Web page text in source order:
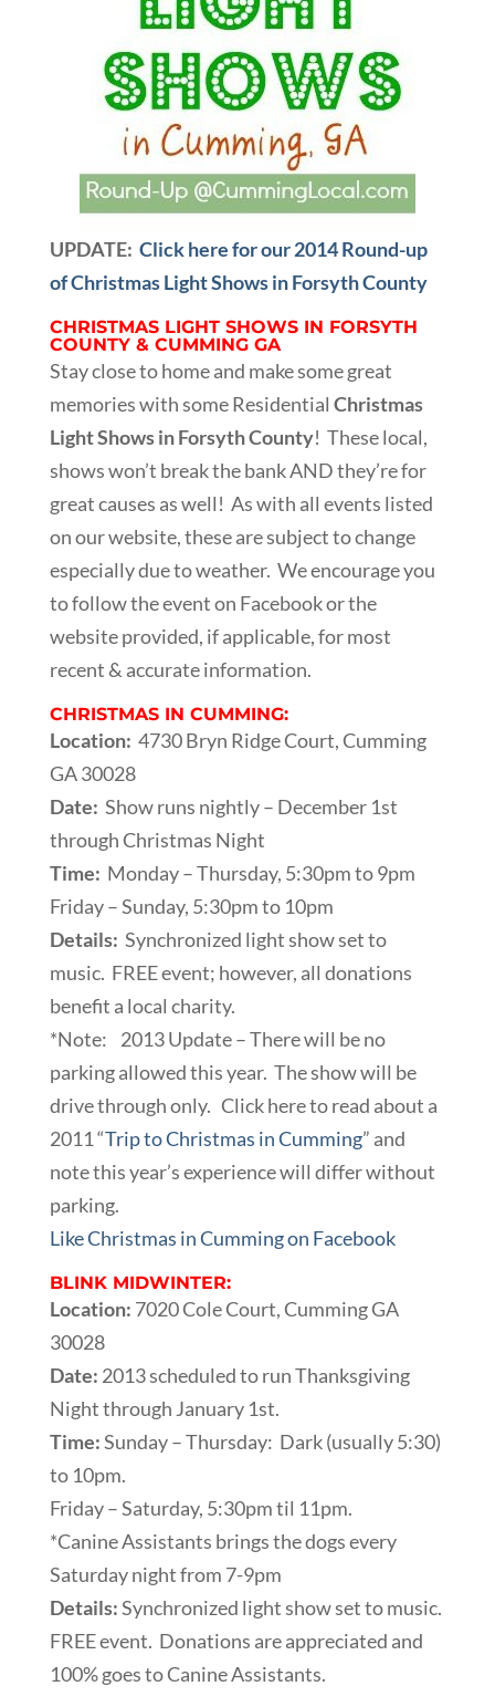
UPDATE: Click here for our 2014 Round-up
of Christmas Light Shows in Forsyth County
CHRISTMAS LIGHT SHOWS IN FORSYTH
COUNTY & CUMMING GA
Stay close to home and make some great
memories with some Residential Christmas
Light Shows in Forsyth County! These local,
shows won’t break the bank AND they’re for
great causes as well! As with all events listed
on our website, these are subject to change
especially due to weather. We encourage you
to follow the event on Facebook or the
website provided, if applicable, for most
recent & accurate information.
CHRISTMAS IN CUMMING:
Location: 4730 Bryn Ridge Court, Cumming
GA 30028
Date: Show runs nightly – December 1st
through Christmas Night
Time: Monday – Thursday, 5:30pm to 9pm
Friday – Sunday, 5:30pm to 10pm
Details: Synchronized light show set to
music. FREE event; however, all donations
benefit a local charity.
*Note: 2013 Update – There will be no
parking allowed this year. The show will be
drive through only. Click here to read about a
2011 “Trip to Christmas in Cumming” and
note this year’s experience will differ without
parking.
Like Christmas in Cumming on Facebook
BLINK MIDWINTER:
Location: 7020 Cole Court, Cumming GA
30028
Date: 2013 scheduled to run Thanksgiving
Night through January 1st.
Time:Sunday – Thursday: Dark (usually 5:30)
to 10pm.
Friday – Saturday, 5:30pm til 11pm.
*Canine Assistants brings the dogs every
Saturday night from 7-9pm
Details:Synchronized light show set to music.
FREE event. Donations are appreciated and
100% goes to Canine Assistants.